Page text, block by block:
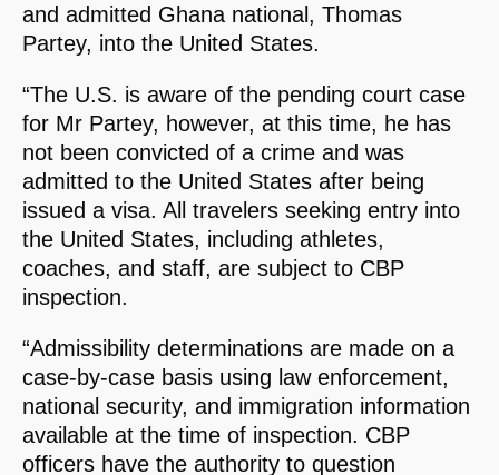
and admitted Ghana national, Thomas
Partey, into the United States.
“The U.S. is aware of the pending court case
for Mr Partey, however, at this time, he has
not been convicted of a crime and was
admitted to the United States after being
issued a visa. All travelers seeking entry into
the United States, including athletes,
coaches, and staff, are subject to CBP
inspection.
“Admissibility determinations are made on a
case-by-case basis using law enforcement,
national security, and immigration information
available at the time of inspection. CBP
officers have the authority to question